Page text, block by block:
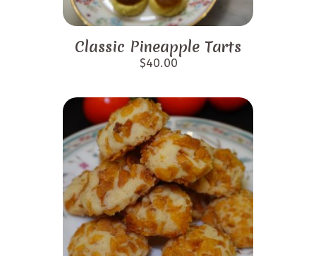
Classic Pineapple Tarts
$40.00